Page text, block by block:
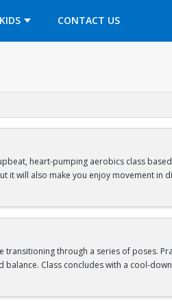
CONTACT US
OPENS IN A NEW TAB
heart-pumping aerobics class
it will also make you enjoy movement in
Reservations open 24 hours prior
transitioning through a series of poses.
Class concludes with a cool-
Reservations open 24 hours prior